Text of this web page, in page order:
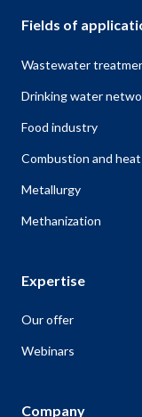
Fields of
Wastewater
Drinking water
Food industry
Combustion and
Metallurgy
Methanization
Expertise
Our offer
Webinars
Company